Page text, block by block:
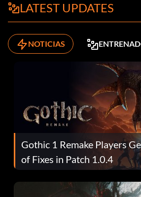
LATEST UPDATES
NOTICIAS
Gothic 1 Remake Players
of Fixes in Patch 1.0.4